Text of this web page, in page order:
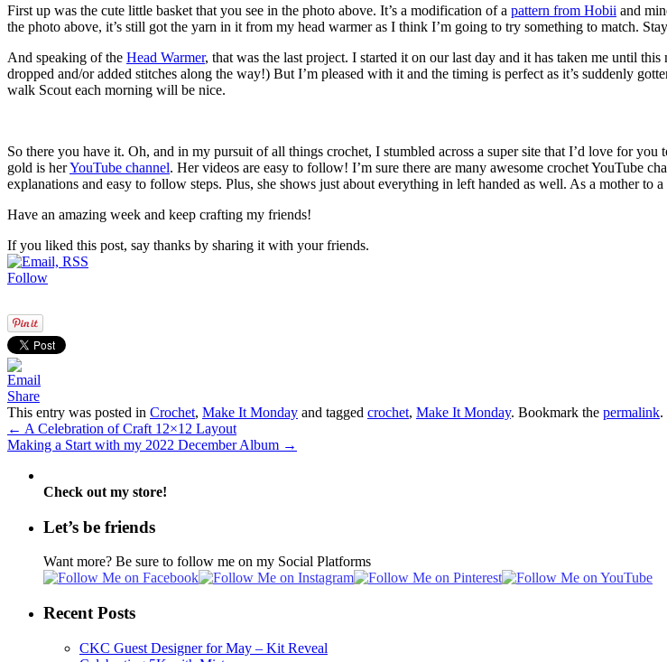
First up was the cute little basket that you see in the photo above. It’s a modification of a pattern from Hobii and
the photo above, it’s still got the yarn in it from my head warmer as I think I’m going to try something to match.
And speaking of the Head Warmer, that was the last project. I started it on our last day and it has taken me until
dropped and/or added stitches along the way!) But I’m pleased with it and the timing is perfect as it’s suddenly
walk Scout each morning will be nice.
So there you have it. Oh, and in my pursuit of all things crochet, I stumbled across a super site that I’d love for you
gold is herYouTube channel. Her videos are easy to follow! I’m sure there are many awesome crochet YouTube
explanations and easy to follow steps. Plus, she shows just about everything in left handed as well. As a mother to
Have an amazing week and keep crafting my friends!
If you liked this post, say thanks by sharing it with your friends.
Follow
Share
This entry was posted in Crochet, Make It Monday and tagged crochet, Make It Monday. Bookmark the permalink.
← A Celebration of Craft 12×12 Layout
Making a Start with my 2022 December Album →
Check out my store!
Let’s be friends
Want more? Be sure to follow me on my Social Platforms
Recent Posts
CKC Guest Designer for May – Kit Reveal